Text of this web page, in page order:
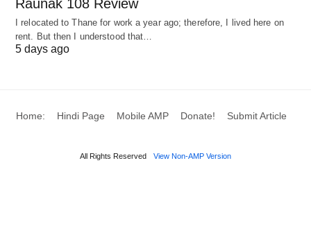
Raunak 108 Review
I relocated to Thane for work a year ago; therefore, I lived here on
rent. But then I understood that…
5 days ago
Home: Hindi Page Mobile AMP Donate! Submit Article
All Rights Reserved View Non-AMP Version